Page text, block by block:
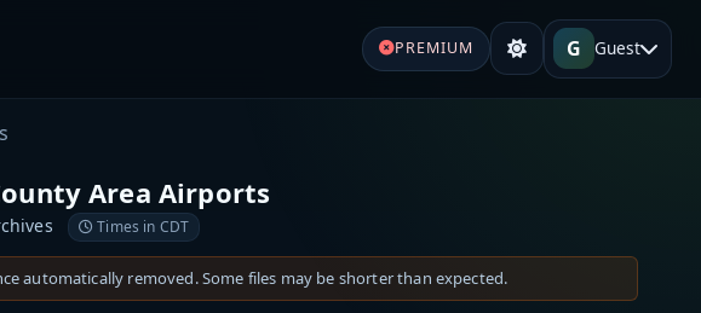
PREMIUM G Guest
Area Airports
Times in CDT
automatically removed. Some files may be shorter than expected.